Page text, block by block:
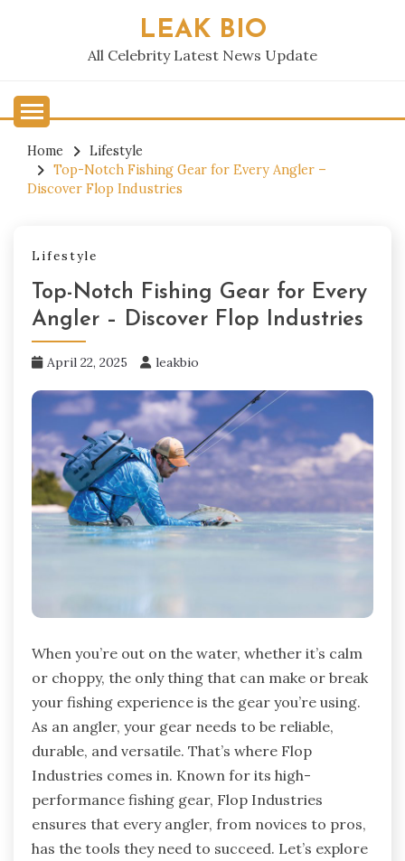
LEAK BIO
All Celebrity Latest News Update
Home
Lifestyle
Top-Notch Fishing Gear for Every Angler –
Discover Flop Industries
Lifestyle
Top-Notch Fishing Gear for Every
Angler – Discover Flop Industries
April 22, 2025 leakbio
When you’re out on the water, whether it’s calm
or choppy, the only thing that can make or break
your fishing experience is the gear you’re using.
As an angler, your gear needs to be reliable,
durable, and versatile. That’s where Flop
Industries comes in. Known for its high-
performance fishing gear, Flop Industries
ensures that every angler, from novices to pros,
has the tools they need to succeed. Let’s explore